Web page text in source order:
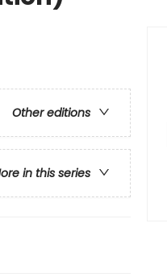
Other editions
in this series